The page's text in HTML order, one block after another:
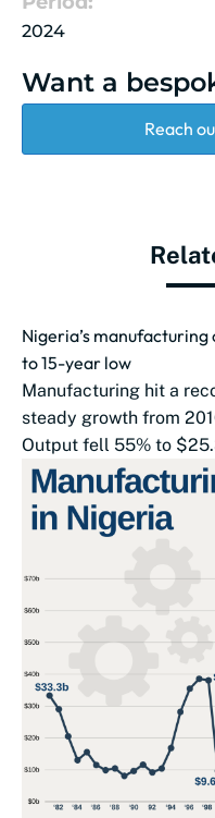
2024
Want a
Reach
Nigeria’s
to 15-year low
Manufacturing hit a
steady growth from
Output fell 55% to